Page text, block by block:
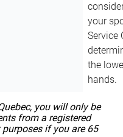
your
Service
the
hands.
you will only be
from a registered
if you are 65